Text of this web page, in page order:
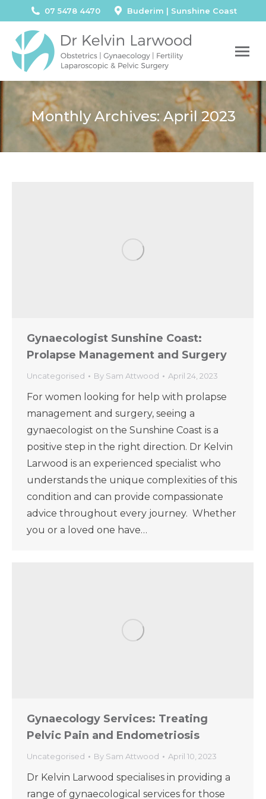
07 5478 4470 Buderim | Sunshine Coast
Monthly Archives: April 2023
Gynaecologist Sunshine Coast:
Prolapse Management and Surgery
Uncategorised By Sam Attwood April 24, 2023
For women looking for help with prolapse
management and surgery, seeing a
gynaecologist on the Sunshine Coast is a
positive step in the right direction. Dr Kelvin
Larwood is an experienced specialist who
understands the unique complexities of this
condition and can provide compassionate
advice throughout every journey. Whether
you or a loved one have…
Gynaecology Services: Treating
Pelvic Pain and Endometriosis
Uncategorised By Sam Attwood April 10, 2023
Dr Kelvin Larwood specialises in providing a
range of gynaecological services for those